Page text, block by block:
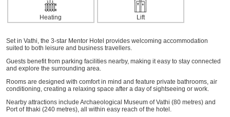
Heating Lift
Set in Vathi, the 3-star Mentor Hotel provides welcoming accommodation
suited to both leisure and business travellers.
Guests benefit from parking facilities nearby, making it easy to stay connected
and explore the surrounding area.
Rooms are designed with comfort in mind and feature private bathrooms, air
conditioning, creating a relaxing space after a day of sightseeing or work.
Nearby attractions include Archaeological Museum of Vathi (80 metres) and
Port of Ithaki (240 metres), all within easy reach of the hotel.